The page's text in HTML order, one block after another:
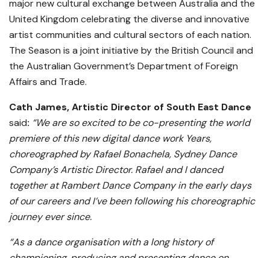
major new cultural exchange between Australia and the
United Kingdom celebrating the diverse and innovative
artist communities and cultural sectors of each nation.
The Season is a joint initiative by the British Council and
the Australian Government’s Department of Foreign
Affairs and Trade.
Cath James, Artistic Director of South East Dance
said: “We are so excited to be co-presenting the world
premiere of this new digital dance work Years,
choreographed by Rafael Bonachela, Sydney Dance
Company’s Artistic Director. Rafael and I danced
together at Rambert Dance Company in the early days
of our careers and I’ve been following his choreographic
journey ever since.
“As a dance organisation with a long history of